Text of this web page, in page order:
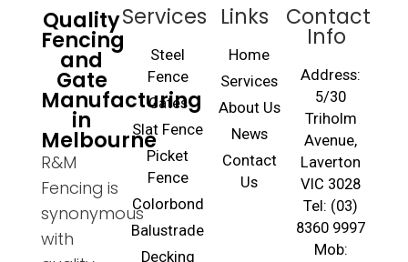
Quality
Fencing
and
Gate
Manufacturing
in
Melbourne
R&M
Fencing is
synonymous
with
Services
Steel
Fence
Gates
Slat Fence
Picket
Fence
Colorbond
Balustrade
Decking
Links
Home
Services
About Us
News
Contact
Us
Contact
Info
Address:
5/30
Triholm
Avenue,
Laverton
VIC 3028
Tel: (03)
8360 9997
Mob: